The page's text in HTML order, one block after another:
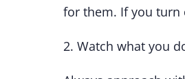
for them. If you turn
2. Watch what you